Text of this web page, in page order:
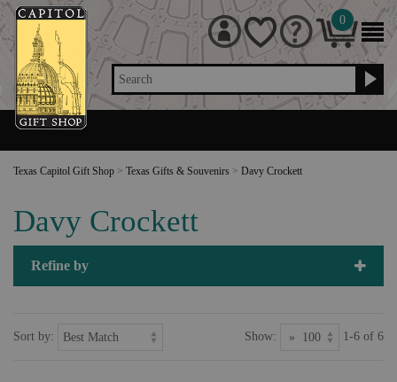
Search
0
Texas Capitol Gift Shop > Texas Gifts & Souvenirs > Davy Crockett
Davy Crockett
Refine by
Sort by: Show: 1-6 of 6